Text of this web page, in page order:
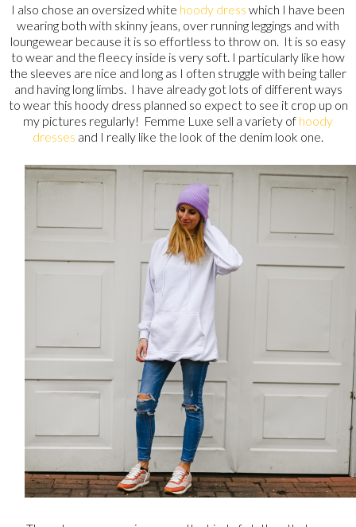
I also chose an oversized white hoody dress which I have been
wearing both with skinny jeans, over running leggings and with
loungewear because it is so effortless to throw on. It is so easy
to wear and the fleecy inside is very soft. I particularly like how
the sleeves are nice and long as I often struggle with being taller
and having long limbs. I have already got lots of different ways
to wear this hoody dress planned so expect to see it crop up on
my pictures regularly! Femme Luxe sell a variety of hoody
dresses and I really like the look of the denim look one.